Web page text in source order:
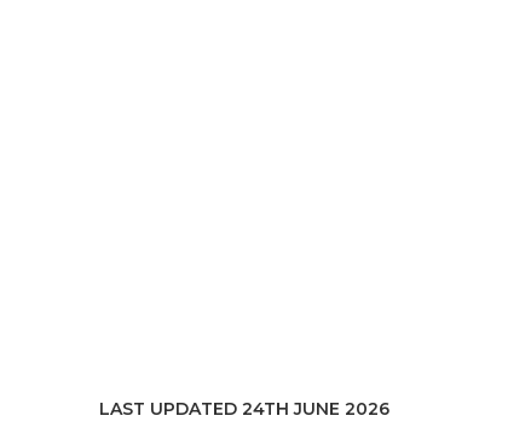
LAST UPDATED 24TH JUNE 2026